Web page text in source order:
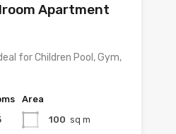
Apartment
for Children Pool, Gym,
Area
100 sq m